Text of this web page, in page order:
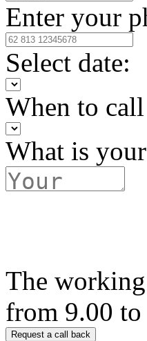
Enter your
Select date:
When to
What is
The
from 9.00